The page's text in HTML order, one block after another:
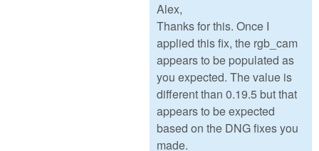
Alex,
Thanks for this. Once I
applied this fix, the rgb_cam
appears to be populated as
you expected. The value is
different than 0.19.5 but that
appears to be expected
based on the DNG fixes you
made.